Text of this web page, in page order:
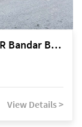
Kuching Lorong Cahya Damai 13, RPR Bandar Baru Semariang, off Jalan Sultan Tengah
View Details >